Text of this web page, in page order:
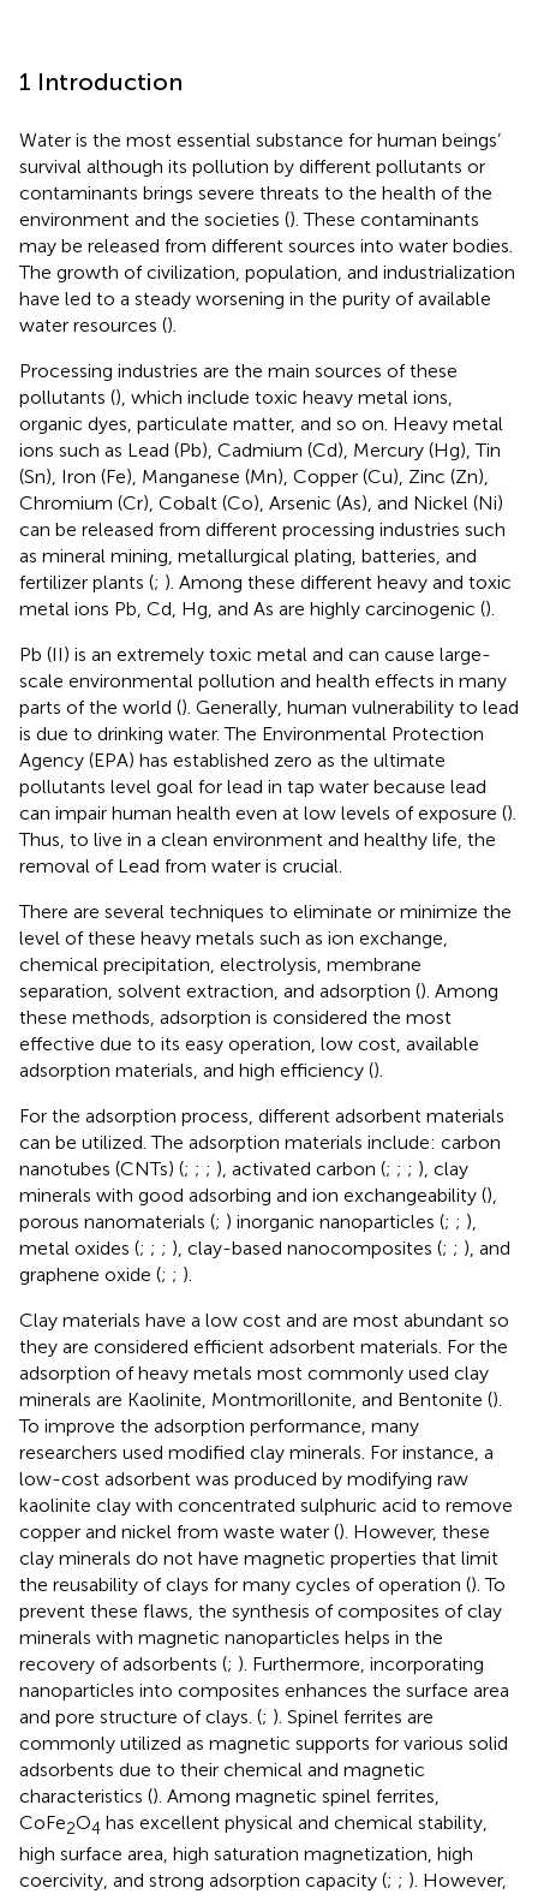
1 Introduction
Water is the most essential substance for human beings’
survival although its pollution by different pollutants or
contaminants brings severe threats to the health of the
environment and the societies (). These contaminants
may be released from different sources into water bodies.
The growth of civilization, population, and industrialization
have led to a steady worsening in the purity of available
water resources ().
Processing industries are the main sources of these
pollutants (), which include toxic heavy metal ions,
organic dyes, particulate matter, and so on. Heavy metal
ions such as Lead (Pb), Cadmium (Cd), Mercury (Hg), Tin
(Sn), Iron (Fe), Manganese (Mn), Copper (Cu), Zinc (Zn),
Chromium (Cr), Cobalt (Co), Arsenic (As), and Nickel (Ni)
can be released from different processing industries such
as mineral mining, metallurgical plating, batteries, and
fertilizer plants (; ). Among these different heavy and toxic
metal ions Pb, Cd, Hg, and As are highly carcinogenic ().
Pb (II) is an extremely toxic metal and can cause large-
scale environmental pollution and health effects in many
parts of the world (). Generally, human vulnerability to lead
is due to drinking water. The Environmental Protection
Agency (EPA) has established zero as the ultimate
pollutants level goal for lead in tap water because lead
can impair human health even at low levels of exposure ().
Thus, to live in a clean environment and healthy life, the
removal of Lead from water is crucial.
There are several techniques to eliminate or minimize the
level of these heavy metals such as ion exchange,
chemical precipitation, electrolysis, membrane
separation, solvent extraction, and adsorption (). Among
these methods, adsorption is considered the most
effective due to its easy operation, low cost, available
adsorption materials, and high efficiency ().
For the adsorption process, different adsorbent materials
can be utilized. The adsorption materials include: carbon
nanotubes (CNTs) (; ; ; ), activated carbon (; ; ; ), clay
minerals with good adsorbing and ion exchangeability (),
porous nanomaterials (; ) inorganic nanoparticles (; ; ),
metal oxides (; ; ; ), clay-based nanocomposites (; ; ), and
graphene oxide (; ; ).
Clay materials have a low cost and are most abundant so
they are considered efficient adsorbent materials. For the
adsorption of heavy metals most commonly used clay
minerals are Kaolinite, Montmorillonite, and Bentonite ().
To improve the adsorption performance, many
researchers used modified clay minerals. For instance, a
low-cost adsorbent was produced by modifying raw
kaolinite clay with concentrated sulphuric acid to remove
copper and nickel from waste water (). However, these
clay minerals do not have magnetic properties that limit
the reusability of clays for many cycles of operation (). To
prevent these flaws, the synthesis of composites of clay
minerals with magnetic nanoparticles helps in the
recovery of adsorbents (; ). Furthermore, incorporating
nanoparticles into composites enhances the surface area
and pore structure of clays. (; ). Spinel ferrites are
commonly utilized as magnetic supports for various solid
adsorbents due to their chemical and magnetic
characteristics (). Among magnetic spinel ferrites,
CoFe2O4 has excellent physical and chemical stability,
high surface area, high saturation magnetization, high
coercivity, and strong adsorption capacity (; ; ). However,